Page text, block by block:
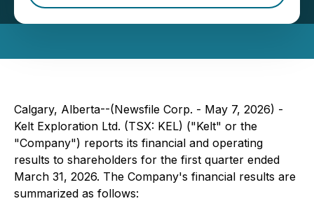
Exploration Ltd.
Calgary, Alberta--(Newsfile Corp. - May 7, 2026) -
Kelt Exploration Ltd. (TSX: KEL) ("Kelt" or the
"Company") reports its financial and operating
results to shareholders for the first quarter ended
March 31, 2026. The Company's financial results are
summarized as follows: